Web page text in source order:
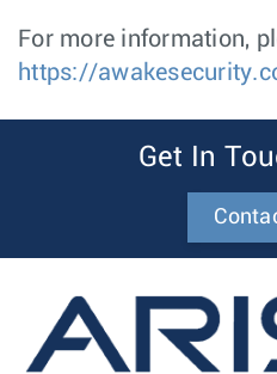
For more information,
https://
Get In